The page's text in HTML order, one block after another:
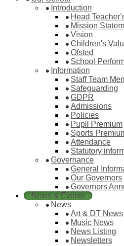
Introduction
Head
Mission
Vision
Children's
Ofsted
School
Information
Staff Team
Safeguarding
GDPR
Admissions
Policies
Pupil Premium
Sports
Attendance
Statutory
Governance
General
Our Governors
Governors
News & Events
News
Art & DT News
Music News
News Listing
Newsletters